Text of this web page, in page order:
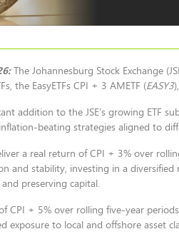
The Johannesburg Stock Exchange
the EasyETFs CPI + 3 AMETF (EASY3
addition to the JSE’s growing ETF
beating strategies aligned to
a real return of CPI + 3% over
and stability, investing in a
preserving capital.
CPI + 5% over rolling five-year
exposure to local and offshore asset